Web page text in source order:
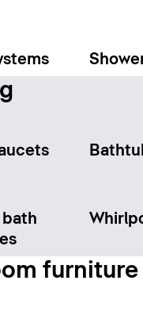
bath
furniture